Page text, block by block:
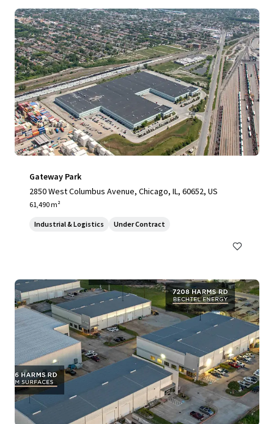
Gateway Park
2850 West Columbus Avenue, Chicago, IL, 60652, US
61,490 m²
Industrial & Logistics Under Contract